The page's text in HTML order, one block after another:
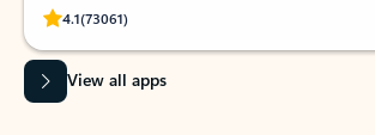
4.1(73061)
Rated (#=ratingAverage#) stars out of 5 stars, by
View all apps